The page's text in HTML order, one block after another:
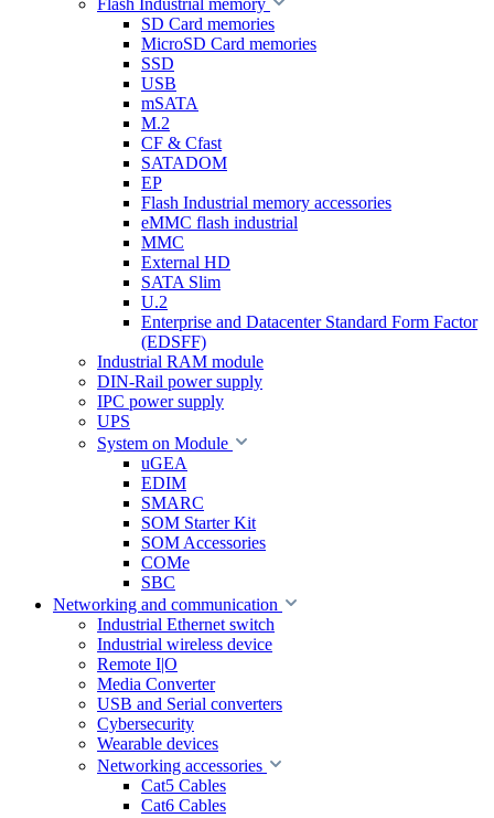
Flash Industrial memory
SD Card memories
MicroSD Card memories
SSD
USB
mSATA
M.2
CF & Cfast
SATADOM
EP
Flash Industrial memory accessories
eMMC flash industrial
MMC
External HD
SATA Slim
U.2
Enterprise and Datacenter Standard Form Factor
(EDSFF)
Industrial RAM module
DIN-Rail power supply
IPC power supply
UPS
System on Module
uGEA
EDIM
SMARC
SOM Starter Kit
SOM Accessories
COMe
SBC
Networking and communication
Industrial Ethernet switch
Industrial wireless device
Remote I|O
Media Converter
USB and Serial converters
Cybersecurity
Wearable devices
Networking accessories
Cat5 Cables
Cat6 Cables